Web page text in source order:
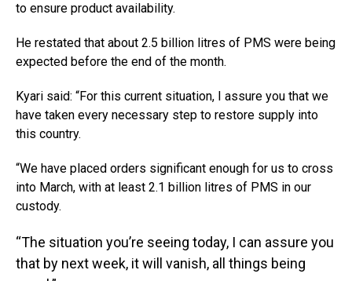
to ensure product availability.
He restated that about 2.5 billion litres of PMS were being
expected before the end of the month.
Kyari said: “For this current situation, I assure you that we
have taken every necessary step to restore supply into
this country.
“We have placed orders significant enough for us to cross
into March, with at least 2.1 billion litres of PMS in our
custody.
“The situation you’re seeing today, I can assure you
that by next week, it will vanish, all things being